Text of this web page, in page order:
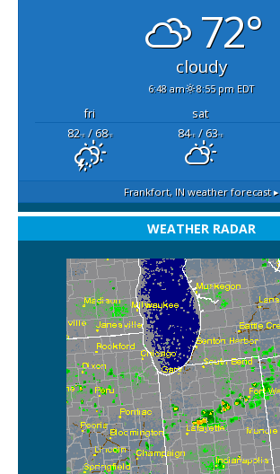
72°
cloudy
6:48 am 8:55 pm EDT
fri sat
82°F/ 68°F 84°F/ 63°F
Frankfort, INweather forecast ▸
WEATHER RADAR